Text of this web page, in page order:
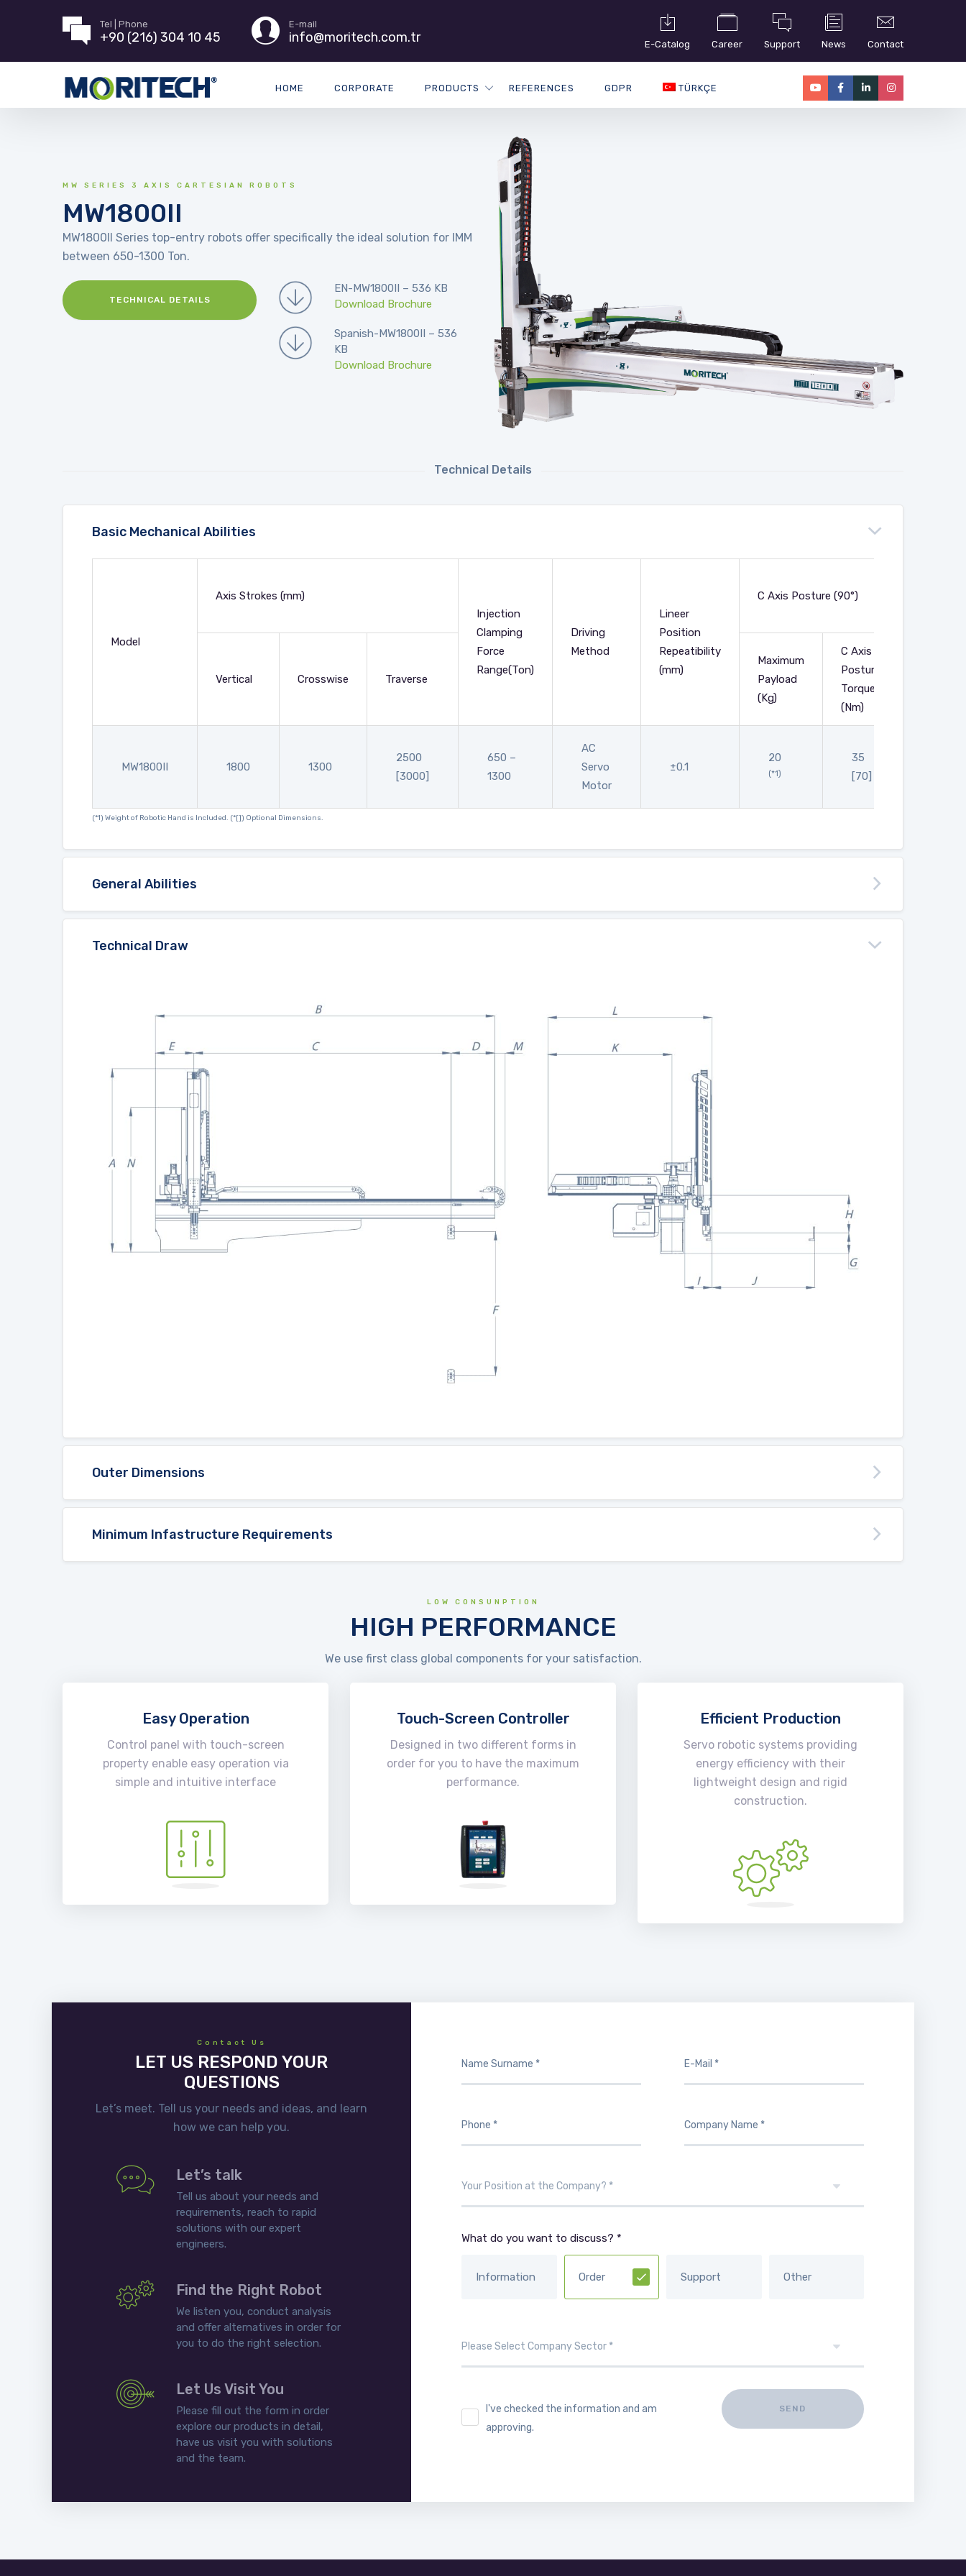
Tel | Phone
+90 (216) 304 10 45
E-mail
info@moritech.com.tr E-Catalog Career Support News Contact
HOME CORPORATE PRODUCTS REFERENCES GDPR TÜRKÇE
MW SERIES 3 AXIS CARTESIAN ROBOTS
MW1800II
MW1800II Series top-entry robots offer specifically the ideal solution for IMM
between 650-1300 Ton.
TECHNICAL DETAILS
EN-MW1800II – 536 KB
Download Brochure
Spanish-MW1800II – 536
KB
Download Brochure
Technical Details
Basic Mechanical Abilities
Model
Axis Strokes (mm)
Injection
Clamping
Force
Range(Ton)
Driving
Method
Lineer
Position
Repeatibility
(mm)
C Axis Posture (90°)
Vertical Crosswise Traverse
Maximum
Payload
(Kg)
C Axis
Posture
Torque
(Nm)
MW1800II 1800 1300
2500
[3000]
650 –
1300
AC
Servo
Motor
±0.1
20
(*1)
35
[70]
(*1) Weight of Robotic Hand is Included. (*[]) Optional Dimensions.
General Abilities
Technical Draw
Outer Dimensions
Minimum Infastructure Requirements
LOW CONSUNPTION
HIGH PERFORMANCE
We use first class global components for your satisfaction.
Easy Operation
Control panel with touch-screen
property enable easy operation via
simple and intuitive interface
Touch-Screen Controller
Designed in two different forms in
order for you to have the maximum
performance.
Efficient Production
Servo robotic systems providing
energy efficiency with their
lightweight design and rigid
construction.
Contact Us
LET US RESPOND YOUR
QUESTIONS
Let’s meet. Tell us your needs and ideas, and learn
how we can help you.
Let’s talk
Tell us about your needs and
requirements, reach to rapid
solutions with our expert
engineers.
Find the Right Robot
We listen you, conduct analysis
and offer alternatives in order for
you to do the right selection.
Let Us Visit You
Please fill out the form in order
explore our products in detail,
have us visit you with solutions
and the team.
What do you want to discuss? *
Information Order Support Other
I've checked the information and am
approving.